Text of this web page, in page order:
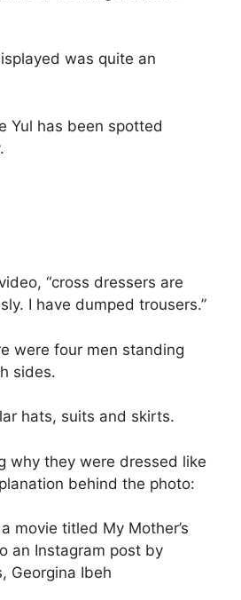
was quite an
Yul has been spotted
“cross dressers are
I have dumped trousers.”
were four men standing
sides.
hats, suits and skirts.
why they were dressed like
behind the photo:
movie titled My Mother’s
an Instagram post by
Georgina Ibeh